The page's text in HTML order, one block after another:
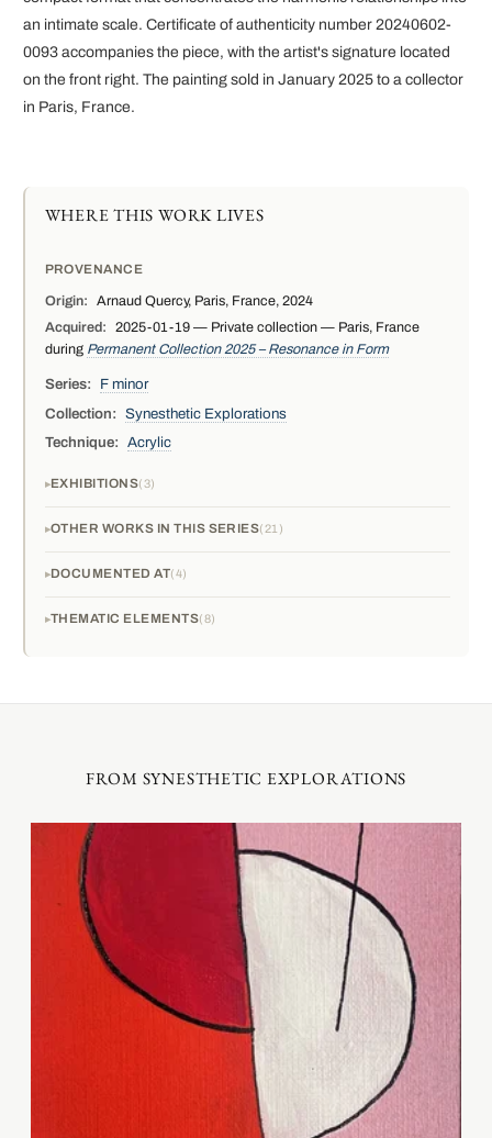
an intimate scale. Certificate of authenticity number 20240602-
0093 accompanies the piece, with the artist's signature located
on the front right. The painting sold in January 2025 to a collector
in Paris, France.
WHERE THIS WORK LIVES
PROVENANCE
Origin:
Arnaud Quercy, Paris, France, 2024
Acquired:
2025-01-19 — Private collection — Paris, France
during Permanent Collection 2025 – Resonance in Form
Series:
F minor
Collection:
Synesthetic Explorations
Technique:
Acrylic
EXHIBITIONS 3
OTHER WORKS IN THIS SERIES 21
DOCUMENTED AT 4
THEMATIC ELEMENTS 8
FROM SYNESTHETIC EXPLORATIONS